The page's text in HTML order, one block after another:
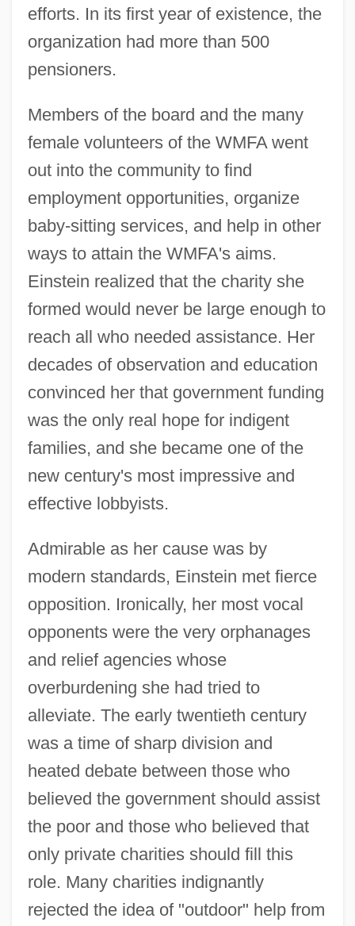
efforts. In its first year of existence, the
organization had more than 500
pensioners.
Members of the board and the many
female volunteers of the WMFA went
out into the community to find
employment opportunities, organize
baby-sitting services, and help in other
ways to attain the WMFA's aims.
Einstein realized that the charity she
formed would never be large enough to
reach all who needed assistance. Her
decades of observation and education
convinced her that government funding
was the only real hope for indigent
families, and she became one of the
new century's most impressive and
effective lobbyists.
Admirable as her cause was by
modern standards, Einstein met fierce
opposition. Ironically, her most vocal
opponents were the very orphanages
and relief agencies whose
overburdening she had tried to
alleviate. The early twentieth century
was a time of sharp division and
heated debate between those who
believed the government should assist
the poor and those who believed that
only private charities should fill this
role. Many charities indignantly
rejected the idea of "outdoor" help from